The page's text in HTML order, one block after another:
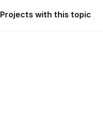
Projects with this topic